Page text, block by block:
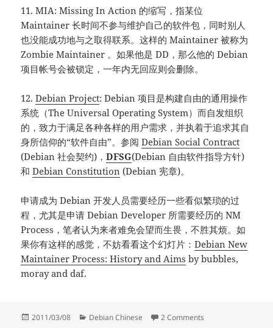
11. MIA: Missing In Action 的缩写，指某位
Maintainer 长时间不参与维护自己的软件包，同时别人
也没能成功地与之取得联系。这样的 Maintainer 被称为
Zombie Maintainer 。如果他是 DD，那么他的 Debian
项目帐号会被锁定，一年内无回应则会删除。
12.Debian Project: Debian 项目是构建自由的通用操作
系统（The Universal Operating System）而自发组织
的，致力于满足各种各样的用户需求，并执着于追求其自
身所信仰的“软件自由”。参阅Debian Social Contract
(Debian 社会契约)，DFSG(Debian 自由软件指导方针)
和Debian Constitution (Debian 宪章)。
申请成为 Debian 开发人员需要经历一些看似繁琐的过
程，尤其是申请 Debian Developer 所需要经历的 NM
Process，笔者认为来者难免会望而生畏，不胜其烦。如
果你有这样的感觉，不妨看看这个幻灯片：Debian New
Maintainer Process: History and Aims by bubbles,
moray and daf.
Posted
2011/03/08 Categories
Debian Chinese 2 Comments